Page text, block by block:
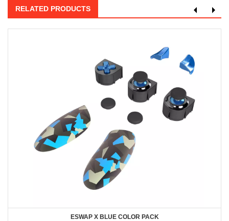
RELATED PRODUCTS
ESWAP X BLUE COLOR PACK